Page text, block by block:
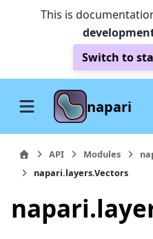
This is
Switch to
napari
API Modules
napari.layers.Vectors